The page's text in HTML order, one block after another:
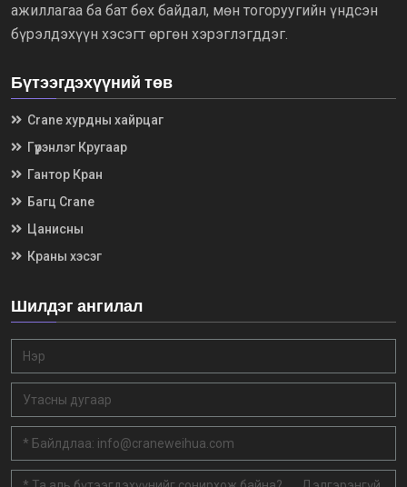
ажиллагаа ба бат бөх байдал, мөн тогоруугийн үндсэн
бүрэлдэхүүн хэсэгт өргөн хэрэглэгддэг.
Бүтээгдэхүүний төв
Crane хурдны хайрцаг
Гүүрэнлэг Кругаар
Гантор Кран
Багц Crane
Цанисны
Краны хэсэг
Шилдэг ангилал